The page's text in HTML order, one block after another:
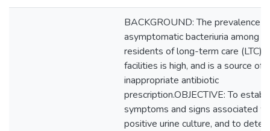
BACKGROUND: The prevalence
asymptomatic bacteriuria among
residents of long-term care (LTC)
facilities is high, and is a source of
inappropriate antibiotic
prescription.OBJECTIVE: To
symptoms and signs associated
positive urine culture, and to